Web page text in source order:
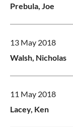
Prebula, Joe
13 May 2018
Walsh, Nicholas
11 May 2018
Lacey, Ken